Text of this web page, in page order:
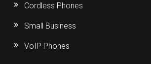
Cordless Phones
Small Business
VoIP Phones